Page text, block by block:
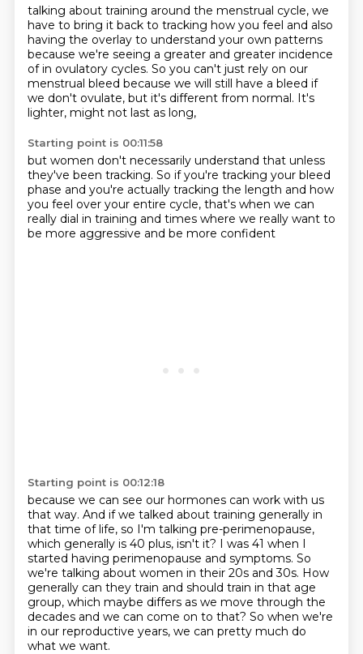
talking about training around the menstrual cycle, we
have to bring it back to tracking how you feel and also
having the overlay to understand your own patterns
because we're seeing a greater and greater incidence
of in ovulatory cycles. So you can't just rely on our
menstrual bleed because we will still have a bleed if
we don't ovulate, but it's different from normal. It's
lighter, might not last as long,
Starting point is 00:11:58
but women don't necessarily understand that unless
they've been tracking. So if you're tracking your bleed
phase and you're actually tracking the length and how
you feel over your entire cycle, that's when we can
really dial in training and times where we really want to
be more aggressive and be more confident
Starting point is 00:12:18
because we can see our hormones can work with us
that way. And if we talked about training generally in
that time of life, so I'm talking pre-perimenopause,
which generally is 40 plus, isn't it? I was 41 when I
started having perimenopause and symptoms. So
we're talking about women in their 20s and 30s. How
generally can they train and should train in that age
group, which maybe differs as we move through the
decades and we can come on to that? So when we're
in our reproductive years, we can pretty much do
what we want.